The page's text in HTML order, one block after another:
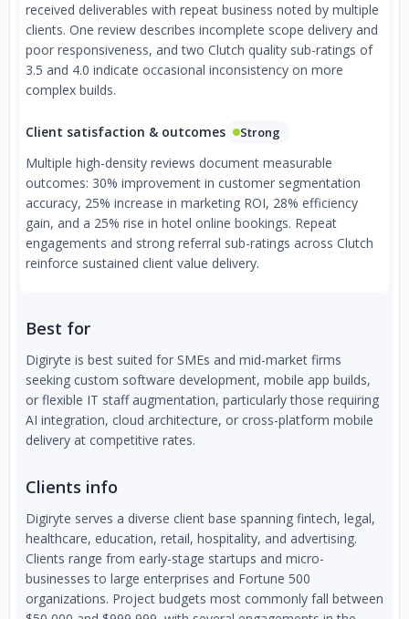
received deliverables with repeat business noted by multiple
clients. One review describes incomplete scope delivery and
poor responsiveness, and two Clutch quality sub-ratings of
3.5 and 4.0 indicate occasional inconsistency on more
complex builds.
Client satisfaction & outcomes Strong
Multiple high-density reviews document measurable
outcomes: 30% improvement in customer segmentation
accuracy, 25% increase in marketing ROI, 28% efficiency
gain, and a 25% rise in hotel online bookings. Repeat
engagements and strong referral sub-ratings across Clutch
reinforce sustained client value delivery.
Best for
Digiryte is best suited for SMEs and mid-market firms
seeking custom software development, mobile app builds,
or flexible IT staff augmentation, particularly those requiring
AI integration, cloud architecture, or cross-platform mobile
delivery at competitive rates.
Clients info
Digiryte serves a diverse client base spanning fintech, legal,
healthcare, education, retail, hospitality, and advertising.
Clients range from early-stage startups and micro-
businesses to large enterprises and Fortune 500
organizations. Project budgets most commonly fall between